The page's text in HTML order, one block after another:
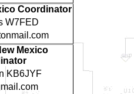
Coordinator
W7FED
Mexico
KB6JYF